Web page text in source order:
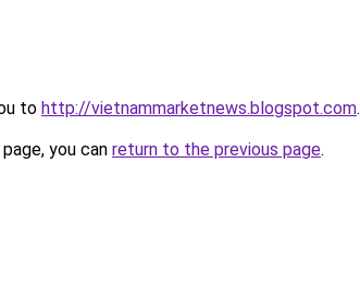
to http://vietnammarketnews.blogspot.com.
you can return to the previous page.